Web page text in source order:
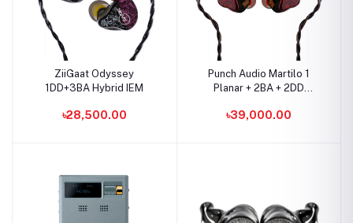
ZiiGaat Odyssey
1DD+3BA Hybrid IEM
৳28,500.00
Punch Audio Martilo 1
Planar + 2BA + 2DD
৳39,000.00